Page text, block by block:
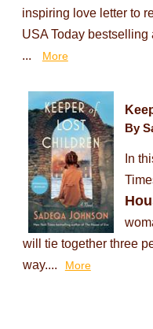
inspiring love letter to
USA Today bestselling
... More
By
In
will tie together three
way....
More